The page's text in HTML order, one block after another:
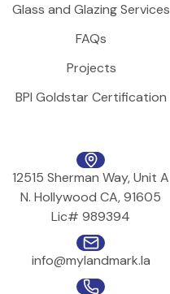
Glass and Glazing Services
FAQs
Projects
BPI Goldstar Certification
12515 Sherman Way, Unit A
N. Hollywood CA, 91605
Lic# 989394
info@mylandmark.la